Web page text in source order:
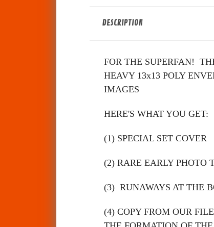
DESCRIPTION
FOR THE SUPERFAN!
HEAVY 13x13 POLY
IMAGES
HERE'S WHAT YOU GET:
(1) SPECIAL SET COVER
(2) RARE EARLY PHOTO
(3) RUNAWAYS AT THE
(4) COPY FROM OUR